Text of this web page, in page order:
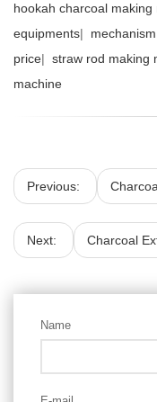
hookah charcoal making
equipments|
price| straw rod making
machine
Previous:
Next: Charcoal
Name